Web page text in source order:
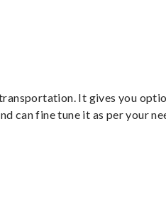
It gives you
can fine tune it as per your